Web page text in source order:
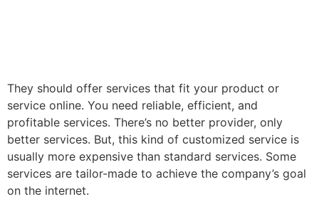
They should offer services that fit your product or
service online. You need reliable, efficient, and
profitable services. There’s no better provider, only
better services. But, this kind of customized service is
usually more expensive than standard services. Some
services are tailor-made to achieve the company’s goal
on the internet.